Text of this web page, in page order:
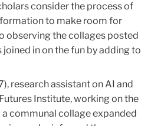
consider the process of
to make room for
observing the collages posted
in on the fun by adding to
research assistant on AI and
Institute, working on the
communal collage expanded